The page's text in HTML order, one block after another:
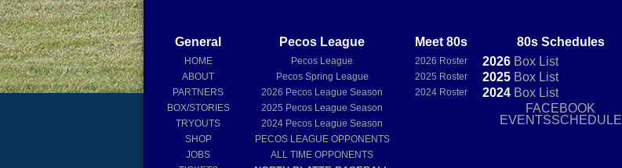
General
HOME
ABOUT
PARTNERS
BOX/STORIES
TRYOUTS
SHOP
JOBS
Pecos League
Pecos League
Pecos Spring League
2026 Pecos League Season
2025 Pecos League Season
2024 Pecos League Season
PECOS LEAGUE OPPONENTS
ALL TIME OPPONENTS
Meet 80s
2026 Roster
2025 Roster
2024 Roster
80s Schedules
2026BoxList
2025BoxList
2024BoxList
FACEBOOK
EVENTSSCHEDULE